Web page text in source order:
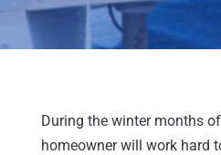
During the winter months
homeowner will work hard